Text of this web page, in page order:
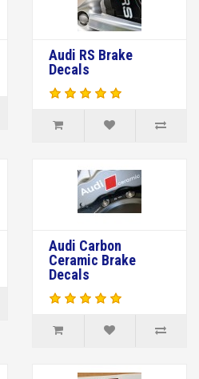
Audi RS Brake
Decals
Audi Carbon
Ceramic Brake
Decals